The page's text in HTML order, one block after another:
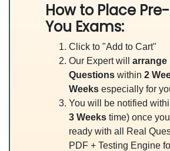
How to Place
You Exams:
Click to "Add to Cart"
Our Expert will arrange
Questions within 2
Weeks especially for
You will be notified
3 Weeks time) once
ready with all Real
PDF + Testing Engine